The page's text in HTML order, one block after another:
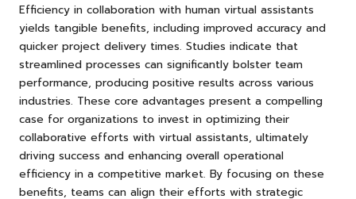
Efficiency in collaboration with human virtual assistants
yields tangible benefits, including improved accuracy and
quicker project delivery times. Studies indicate that
streamlined processes can significantly bolster team
performance, producing positive results across various
industries. These core advantages present a compelling
case for organizations to invest in optimizing their
collaborative efforts with virtual assistants, ultimately
driving success and enhancing overall operational
efficiency in a competitive market. By focusing on these
benefits, teams can align their efforts with strategic